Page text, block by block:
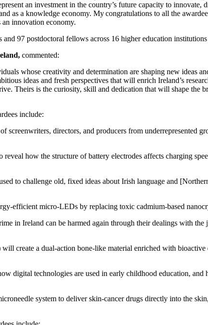
an investment in the country’s future capacity to
as a knowledge economy. My congratulations to all the
an innovation economy.
97 postdoctoral fellows across 16 higher education
commented:
whose creativity and determination are shaping new ideas
ideas and fresh perspectives that will enrich Ireland’s
Theirs is the curiosity, skill and dedication that will shape the
include:
screenwriters, directors, and producers from underrepresented
how the structure of battery electrodes affects charging
to challenge old, fixed ideas about Irish language and
efficient micro-LEDs by replacing toxic cadmium-based
in Ireland can be harmed again through their dealings with the
create a dual-action bone-like material enriched with
digital technologies are used in early childhood education, and
system to deliver skin-cancer drugs directly into the